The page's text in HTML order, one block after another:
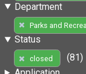
Department
Parks and
Status
closed
(81)